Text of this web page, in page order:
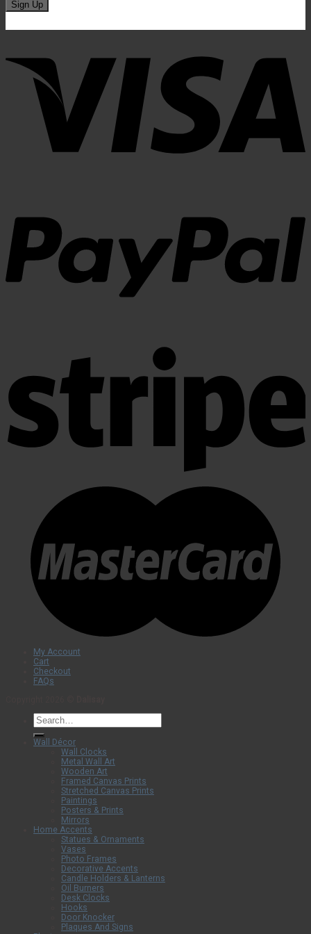
My Account
Cart
Checkout
FAQs
Search
for:
Wall Décor
Wall Clocks
Metal Wall Art
Wooden Art
Framed Canvas Prints
Stretched Canvas Prints
Paintings
Posters & Prints
Mirrors
Home Accents
Statues & Ornaments
Vases
Photo Frames
Decorative Accents
Candle Holders & Lanterns
Oil Burners
Desk Clocks
Hooks
Door Knocker
Plaques And Signs